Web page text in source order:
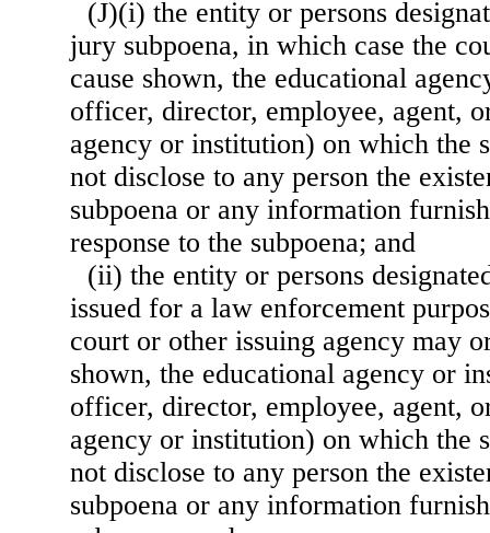
(J)(i) the entity or persons
jury subpoena, in which case the
cause shown, the educational
officer, director, employee, agent,
agency or institution) on which the
not disclose to any person the
subpoena or any information
response to the subpoena; and
(ii) the entity or persons
issued for a law enforcement
court or other issuing agency may
shown, the educational agency or
officer, director, employee, agent,
agency or institution) on which the
not disclose to any person the
subpoena or any information